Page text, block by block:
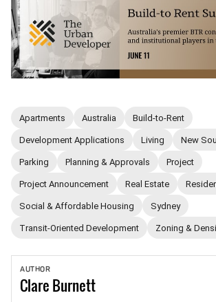
Apartments Australia Build-to-Rent
Development Applications Living New
Parking Planning & Approvals Project
Project Announcement Real Estate
Social & Affordable Housing Sydney
Transit-Oriented Development Zoning &
AUTHOR
ClareBurnett